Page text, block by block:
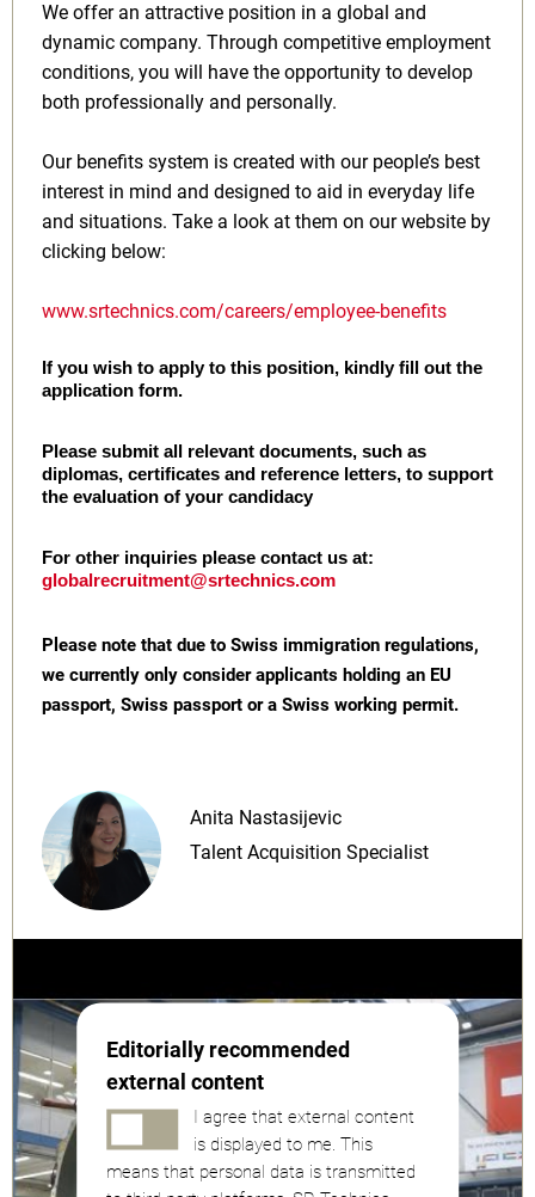
We offer an attractive position in a global and
dynamic company. Through competitive employment
conditions, you will have the opportunity to develop
both professionally and personally.
Our benefits system is created with our people’s best
interest in mind and designed to aid in everyday life
and situations. Take a look at them on our website by
clicking below:
www.srtechnics.com/careers/employee-benefits
If you wish to apply to this position, kindly fill out the
application form.
Please submit all relevant documents, such as
diplomas, certificates and reference letters, to support
the evaluation of your candidacy
For other inquiries please contact us at:
globalrecruitment@srtechnics.com
Please note that due to Swiss immigration regulations,
we currently only consider applicants holding an EU
passport, Swiss passport or a Swiss working permit.
Anita Nastasijevic
Talent Acquisition Specialist
Editorially recommended
external content
I agree that external content
is displayed to me. This
means that personal data is transmitted